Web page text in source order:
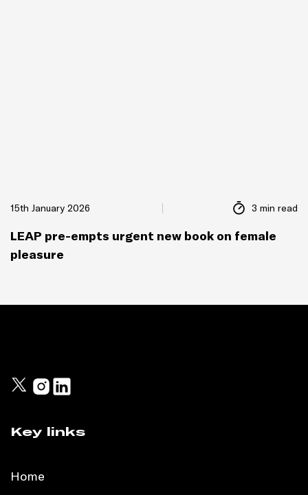
15th January 2026 3 min read
LEAP pre-empts urgent new book on female
pleasure
Key links
Home